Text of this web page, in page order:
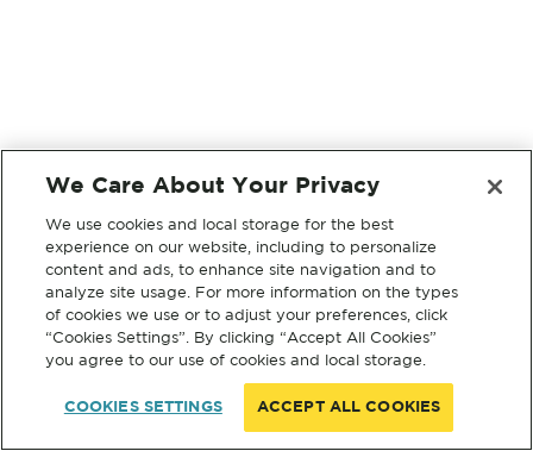
We Care About Your Privacy
We use cookies and local storage for the best
experience on our website, including to personalize
content and ads, to enhance site navigation and to
analyze site usage. For more information on the types
of cookies we use or to adjust your preferences, click
“Cookies Settings”. By clicking “Accept All Cookies”
you agree to our use of cookies and local storage.
COOKIES SETTINGS ACCEPT ALL COOKIES